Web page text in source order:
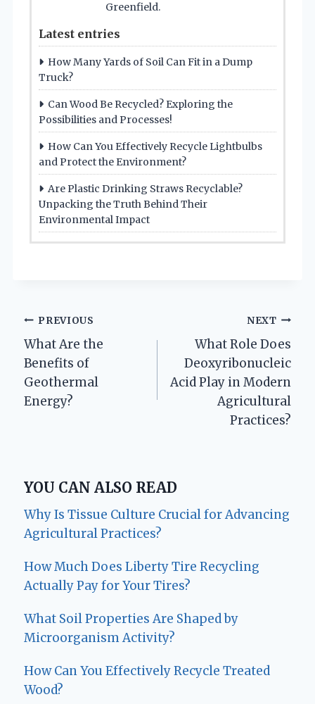
Greenfield.
Latest entries
How Many Yards of Soil Can Fit in a Dump
Truck?
Can Wood Be Recycled? Exploring the
Possibilities and Processes!
How Can You Effectively Recycle Lightbulbs
and Protect the Environment?
Are Plastic Drinking Straws Recyclable?
Unpacking the Truth Behind Their
Environmental Impact
Post
navigation
PREVIOUS
What Are the
Benefits of
Geothermal
Energy?
NEXT
What Role Does
Deoxyribonucleic
Acid Play in Modern
Agricultural
Practices?
YOU CAN ALSO READ
Why Is Tissue Culture Crucial for Advancing
Agricultural Practices?
How Much Does Liberty Tire Recycling
Actually Pay for Your Tires?
What Soil Properties Are Shaped by
Microorganism Activity?
How Can You Effectively Recycle Treated
Wood?